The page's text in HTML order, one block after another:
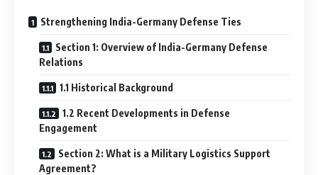
Strengthening India-Germany Defense Ties
Section 1: Overview of India-Germany Defense
Relations
1.1 Historical Background
1.2 Recent Developments in Defense
Engagement
Section 2: What is a Military Logistics Support
Agreement?